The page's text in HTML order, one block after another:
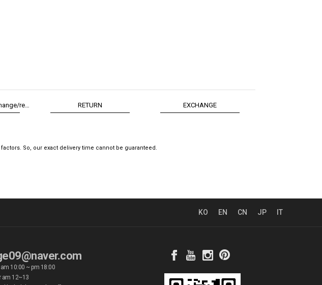
Precautions before exchange/return RETURN EXCHANGE
So, our exact delivery time cannot be guaranteed.
KO EN CN JP IT
10:00 ~ pm 18:00
am 12~13